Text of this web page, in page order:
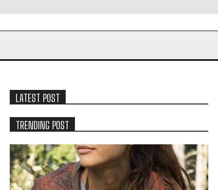
LATEST POST
TRENDING POST